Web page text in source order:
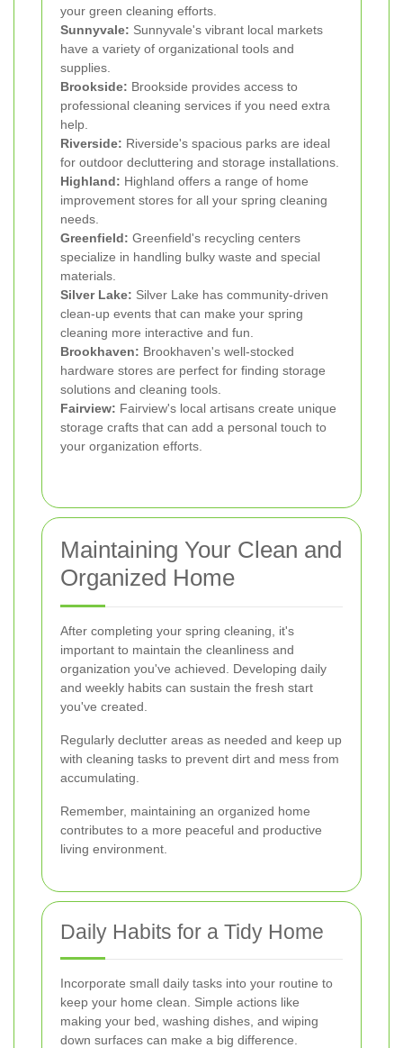
your green cleaning efforts.
Sunnyvale: Sunnyvale's vibrant local markets
have a variety of organizational tools and
supplies.
Brookside: Brookside provides access to
professional cleaning services if you need extra
help.
Riverside: Riverside's spacious parks are ideal
for outdoor decluttering and storage installations.
Highland: Highland offers a range of home
improvement stores for all your spring cleaning
needs.
Greenfield: Greenfield's recycling centers
specialize in handling bulky waste and special
materials.
Silver Lake: Silver Lake has community-driven
clean-up events that can make your spring
cleaning more interactive and fun.
Brookhaven: Brookhaven's well-stocked
hardware stores are perfect for finding storage
solutions and cleaning tools.
Fairview: Fairview's local artisans create unique
storage crafts that can add a personal touch to
your organization efforts.
Maintaining Your Clean and
Organized Home
After completing your spring cleaning, it's
important to maintain the cleanliness and
organization you've achieved. Developing daily
and weekly habits can sustain the fresh start
you've created.
Regularly declutter areas as needed and keep up
with cleaning tasks to prevent dirt and mess from
accumulating.
Remember, maintaining an organized home
contributes to a more peaceful and productive
living environment.
Daily Habits for a Tidy Home
Incorporate small daily tasks into your routine to
keep your home clean. Simple actions like
making your bed, washing dishes, and wiping
down surfaces can make a big difference.